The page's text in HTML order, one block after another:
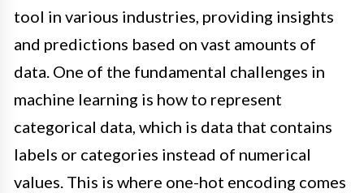
tool in various industries, providing insights
and predictions based on vast amounts of
data. One of the fundamental challenges in
machine learning is how to represent
categorical data, which is data that contains
labels or categories instead of numerical
values. This is where one-hot encoding comes